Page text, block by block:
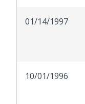
01/14/1997
10/01/1996